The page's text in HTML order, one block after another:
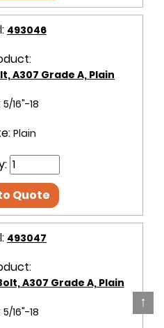
↑
493046
A307 Grade A, Plain
5/16"-18
Plain
Quote
493047
A307 Grade A, Plain
5/16"-18